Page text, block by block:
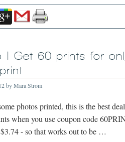
| Get 60 prints for
byMara Strom
photos printed, this is the best
when you use coupon code
- so that works out to be …